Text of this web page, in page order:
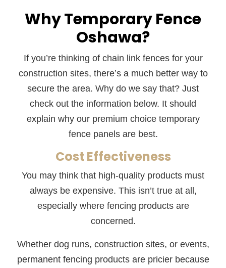
Why Temporary Fence
Oshawa?
If you’re thinking of chain link fences for your
construction sites, there’s a much better way to
secure the area. Why do we say that? Just
check out the information below. It should
explain why our premium choice temporary
fence panels are best.
Cost Effectiveness
You may think that high-quality products must
always be expensive. This isn’t true at all,
especially where fencing products are
concerned.
Whether dog runs, construction sites, or events,
permanent fencing products are pricier because